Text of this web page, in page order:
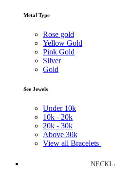
Metal Type
Rose gold
Yellow Gold
Pink Gold
Silver
Gold
See Jewels
Under 10k
10k - 20k
20k - 30k
Above 30k
View all Bracelets